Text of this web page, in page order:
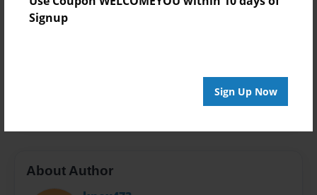
Signup
Sign Up Now
Open Theme
About Author